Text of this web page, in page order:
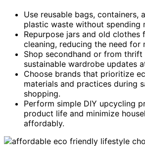
Use reusable bags, containers,
plastic waste without spending
Repurpose jars and old clothes
cleaning, reducing the need for
Shop secondhand or from
sustainable wardrobe updates
Choose brands that prioritize
materials and practices during
shopping.
Perform simple DIY upcycling
product life and minimize
affordably.